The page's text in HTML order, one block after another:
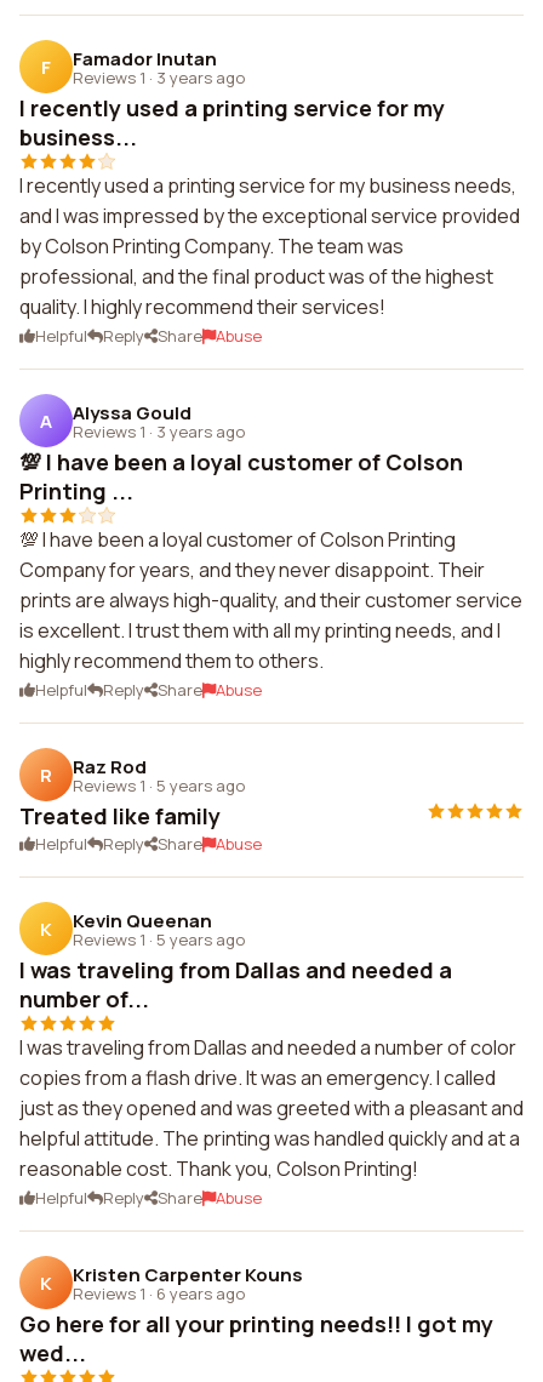
F Famador Inutan
Reviews 1 · 3 years ago
I recently used a printing service for my
business...
I recently used a printing service for my business needs,
and I was impressed by the exceptional service provided
by Colson Printing Company. The team was
professional, and the final product was of the highest
quality. I highly recommend their services!
Helpful Reply Share Abuse
A Alyssa Gould
Reviews 1 · 3 years ago
💯 I have been a loyal customer of Colson
Printing ...
💯 I have been a loyal customer of Colson Printing
Company for years, and they never disappoint. Their
prints are always high-quality, and their customer service
is excellent. I trust them with all my printing needs, and I
highly recommend them to others.
Helpful Reply Share Abuse
R Raz Rod
Reviews 1 · 5 years ago
Treated like family
Helpful Reply Share Abuse
K Kevin Queenan
Reviews 1 · 5 years ago
I was traveling from Dallas and needed a
number of...
I was traveling from Dallas and needed a number of color
copies from a flash drive. It was an emergency. I called
just as they opened and was greeted with a pleasant and
helpful attitude. The printing was handled quickly and at a
reasonable cost. Thank you, Colson Printing!
Helpful Reply Share Abuse
K Kristen Carpenter Kouns
Reviews 1 · 6 years ago
Go here for all your printing needs!! I got my
wed...